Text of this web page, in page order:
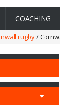
COACHING
rugby/